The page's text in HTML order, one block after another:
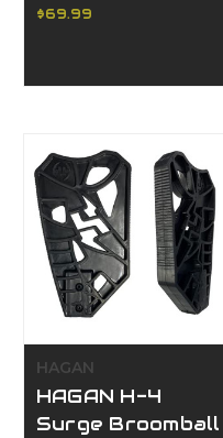
$69.99
HAGAN
HAGAN H-4
Surge Broomball